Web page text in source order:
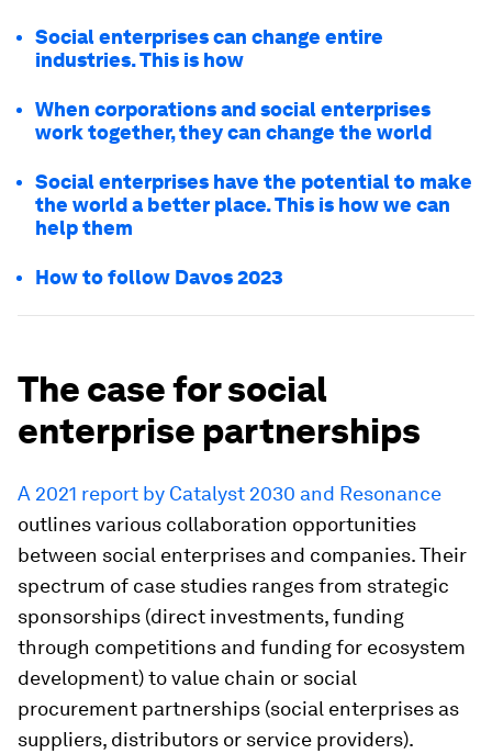
Social enterprises can change entire
industries. This is how
When corporations and social enterprises
work together, they can change the world
Social enterprises have the potential to make
the world a better place. This is how we can
help them
How to follow Davos 2023
The case for social
enterprise partnerships
A 2021 report by Catalyst 2030 and Resonance
outlines various collaboration opportunities
between social enterprises and companies. Their
spectrum of case studies ranges from strategic
sponsorships (direct investments, funding
through competitions and funding for ecosystem
development) to value chain or social
procurement partnerships (social enterprises as
suppliers, distributors or service providers).